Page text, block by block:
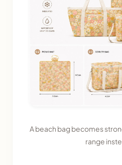
A beach bag becomes
range